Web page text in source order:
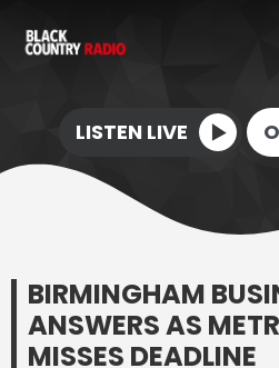
LISTEN LIVE
BIRMINGHAM
ANSWERS AS
MISSES DEADLINE